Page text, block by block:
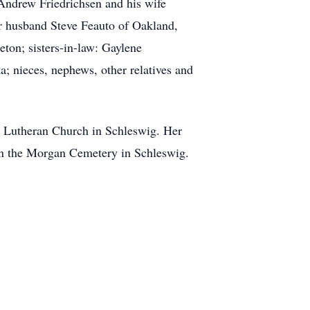
Steve Feauto of Oakland,
sisters-in-law: Gaylene
nieces, nephews, other relatives and
Church in Schleswig. Her
Morgan Cemetery in Schleswig.